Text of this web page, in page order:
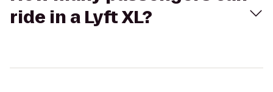
ride in a Lyft XL?